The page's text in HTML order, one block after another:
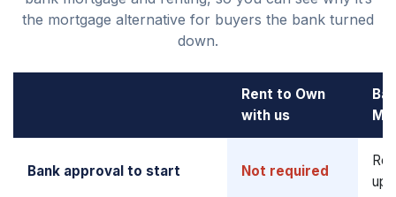
the mortgage alternative for buyers the bank turned
down.
Rent to Own
with us
Bank approval to start Not required